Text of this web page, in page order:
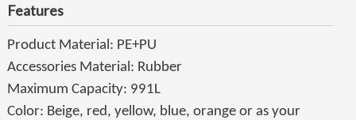
Features
Product Material: PE+PU
Accessories Material: Rubber
Maximum Capacity: 991L
Color: Beige, red, yellow, blue, orange or as your